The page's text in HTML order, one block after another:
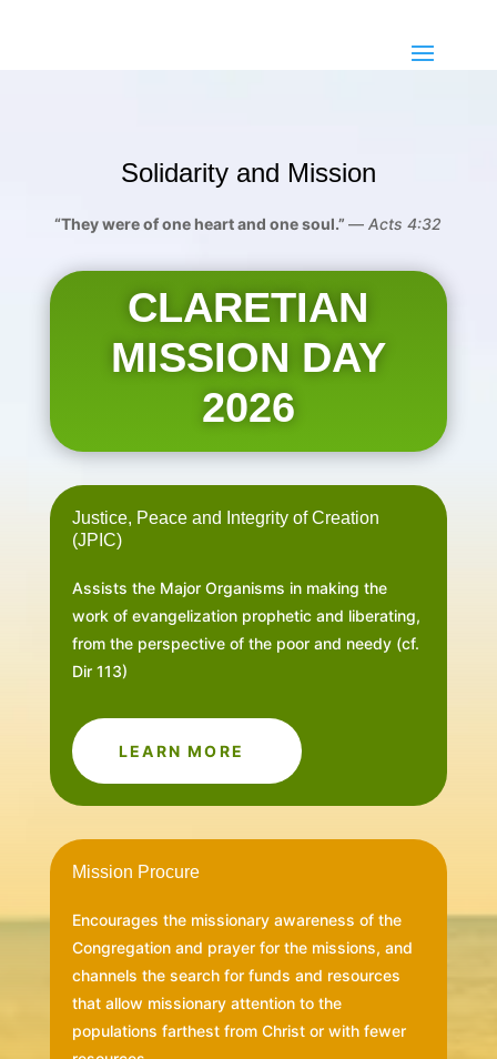
Solidarity and Mission
“They were of one heart and one soul.”—Acts 4:32
CLARETIAN
MISSION DAY
2026
Justice, Peace and Integrity of Creation
(JPIC)
Assists the Major Organisms in making the
work of evangelization prophetic and liberating,
from the perspective of the poor and needy (cf.
Dir 113)
LEARN MORE
Mission Procure
Encourages the missionary awareness of the
Congregation and prayer for the missions, and
channels the search for funds and resources
that allow missionary attention to the
populations farthest from Christ or with fewer